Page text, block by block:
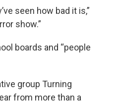
seen how bad it is,”
show.”
boards and “people
group Turning
from more than a